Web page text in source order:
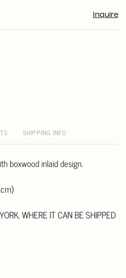
Inquire
SHIPPING INFO
boxwood inlaid design.
WHERE IT CAN BE SHIPPED